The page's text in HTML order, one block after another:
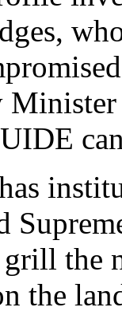
the
the